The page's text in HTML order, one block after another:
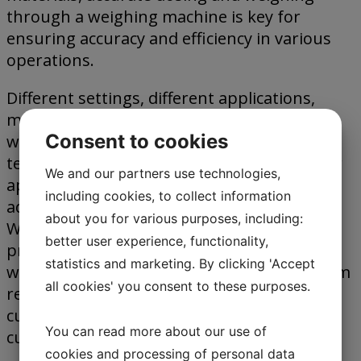
through a weighing machine is key for
ensuring accuracy and efficiency in various
operations.
Different settings, different applications,
mean different types of weighing. At Jesma
we work to offer the optimum weighing
technology and weighing machines for your
application. Our solutions are project
adapted, tailored to fit your requirements.
We work closely with our customers, to
provide the most efficient, and accurate
weighing machine, taking the specific system
requirements into consideration, to
customize the system specially to any
customer requests.
Consent to cookies
We and our partners use technologies,
including cookies, to collect information
about you for various purposes, including:
better user experience, functionality,
statistics and marketing. By clicking 'Accept
all cookies' you consent to these purposes.
You can read more about our use of
cookies and processing of personal data